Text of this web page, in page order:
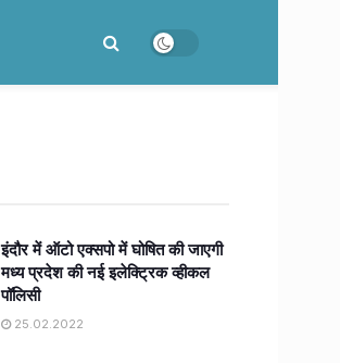
इंदौर में ऑटो एक्सपो में घोषित की जाएगी
मध्य प्रदेश की नई इलेक्ट्रिक व्हीकल
पॉलिसी
25.02.2022